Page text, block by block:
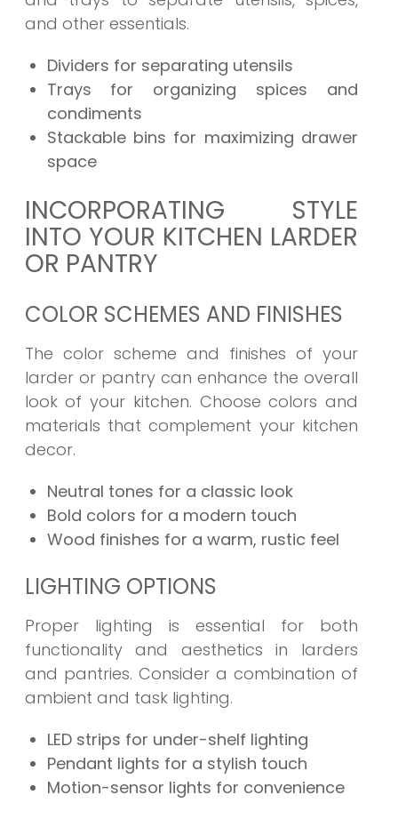
and other essentials.
Dividers for separating utensils
Trays for organizing spices and
condiments
Stackable bins for maximizing drawer
space
INCORPORATING STYLE
INTO YOUR KITCHEN LARDER
OR PANTRY
COLOR SCHEMES AND FINISHES
The color scheme and finishes of your
larder or pantry can enhance the overall
look of your kitchen. Choose colors and
materials that complement your kitchen
decor.
Neutral tones for a classic look
Bold colors for a modern touch
Wood finishes for a warm, rustic feel
LIGHTING OPTIONS
Proper lighting is essential for both
functionality and aesthetics in larders
and pantries. Consider a combination of
ambient and task lighting.
LED strips for under-shelf lighting
Pendant lights for a stylish touch
Motion-sensor lights for convenience